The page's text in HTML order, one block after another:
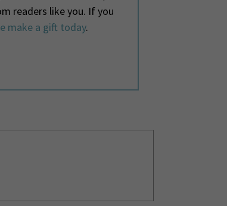
readers like you. If you
make a gift today.